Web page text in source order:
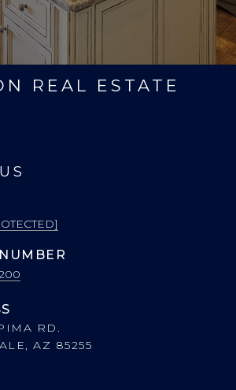
REAL ESTATE
RD.
AZ 85255